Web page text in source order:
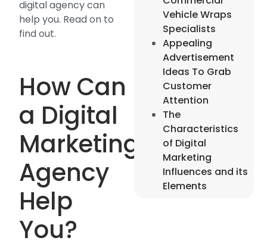
digital agency can
help you. Read on to
find out.
How Can
a Digital
Marketing
Agency
Help
You?
Vehicle Wraps
Specialists
Appealing
Advertisement
Ideas To Grab
Customer
Attention
The
Characteristics
of Digital
Marketing
Influences and its
Elements